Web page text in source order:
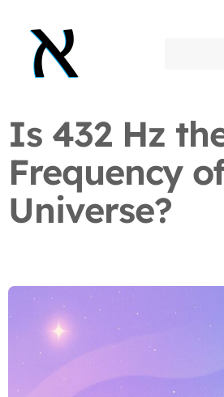
Is 432 Hz
Frequency
Universe?